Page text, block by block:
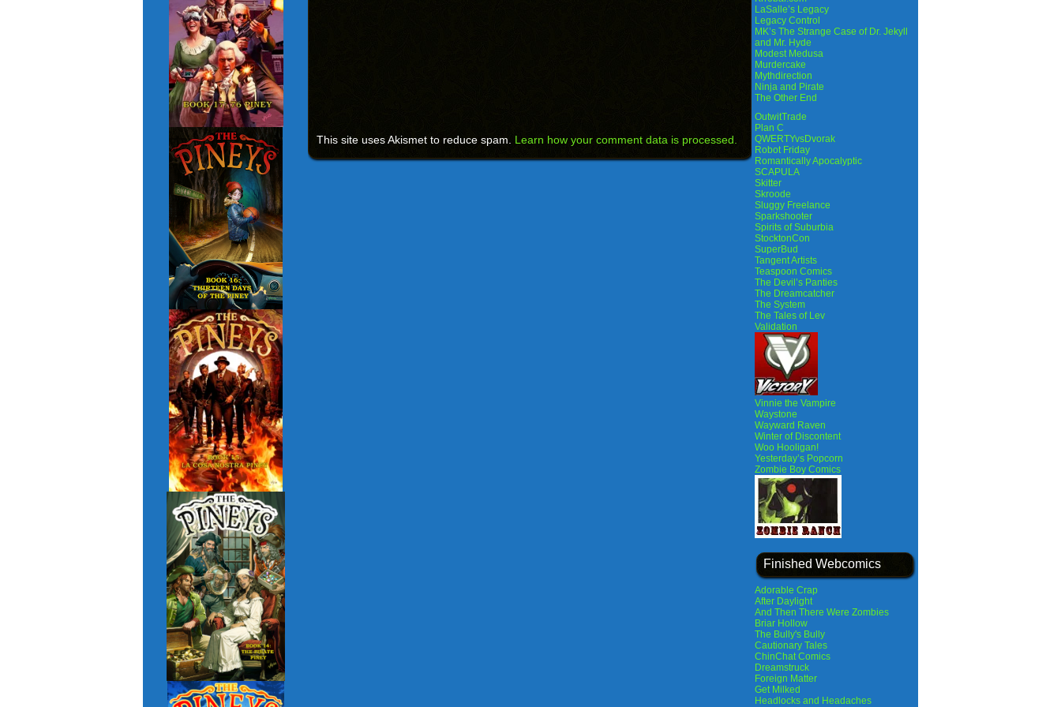
This site uses Akismet to reduce spam. Learn how your comment data is processed.
LaSalle’s Legacy
Legacy Control
MK’s The Strange Case of Dr. Jekyll
and Mr. Hyde
Modest Medusa
Murdercake
Mythdirection
Ninja and Pirate
The Other End
OutwitTrade
Plan C
QWERTYvsDvorak
Robot Friday
Romantically Apocalyptic
SCAPULA
Skitter
Skroode
Sluggy Freelance
Sparkshooter
Spirits of Suburbia
StocktonCon
SuperBud
Tangent Artists
Teaspoon Comics
The Devil’s Panties
The Dreamcatcher
The System
The Tales of Lev
Validation
Vinnie the Vampire
Waystone
Wayward Raven
Winter of Discontent
Woo Hooligan!
Yesterday’s Popcorn
Zombie Boy Comics
Finished Webcomics
Adorable Crap
After Daylight
And Then There Were Zombies
Briar Hollow
The Bully's Bully
Cautionary Tales
ChinChat Comics
Dreamstruck
Foreign Matter
Get Milked
Headlocks and Headaches